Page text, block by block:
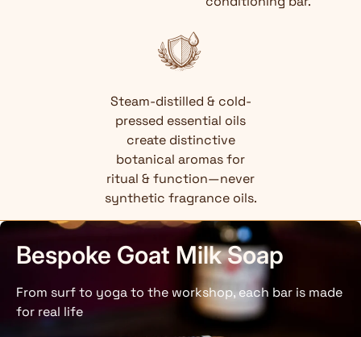
Steam-distilled & cold-
pressed essential oils
create distinctive
botanical aromas for
ritual & function—never
synthetic fragrance oils.
Bespoke Goat Milk Soap
From surf to yoga to the workshop, each bar is made
for real life